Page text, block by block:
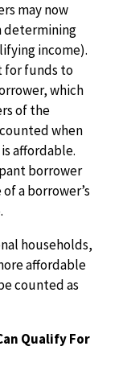
may now
determining
income).
for funds to
which
of the
when
affordable.
borrower
a borrower’s
households,
affordable
counted as
Qualify For